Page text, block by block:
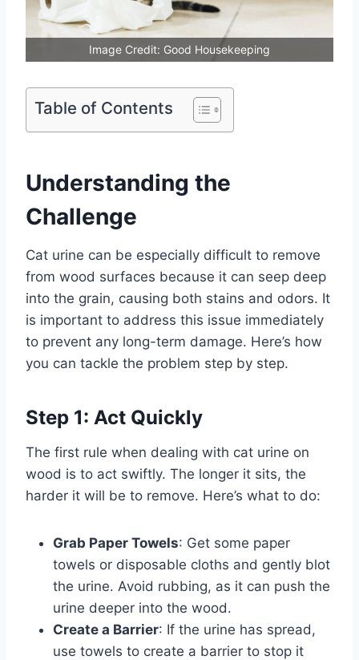
Image Credit: Good Housekeeping
Table of Contents
Understanding the
Challenge
Cat urine can be especially difficult to remove
from wood surfaces because it can seep deep
into the grain, causing both stains and odors. It
is important to address this issue immediately
to prevent any long-term damage. Here’s how
you can tackle the problem step by step.
Step 1: Act Quickly
The first rule when dealing with cat urine on
wood is to act swiftly. The longer it sits, the
harder it will be to remove. Here’s what to do:
Grab Paper Towels: Get some paper
towels or disposable cloths and gently blot
the urine. Avoid rubbing, as it can push the
urine deeper into the wood.
Create a Barrier: If the urine has spread,
use towels to create a barrier to stop it